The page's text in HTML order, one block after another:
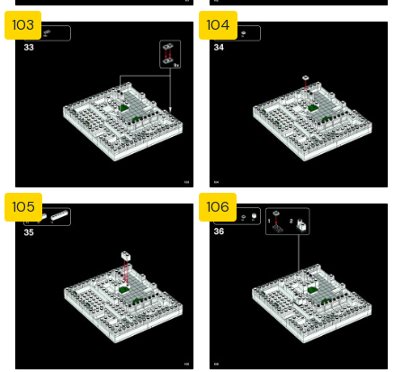
103 104
105 106